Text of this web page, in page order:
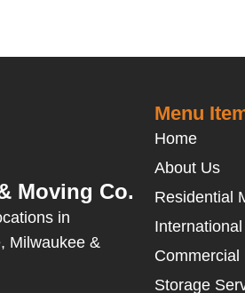
Moving Co.
in
Milwaukee &
Menu
Home
About Us
Residential
Commercial
Storage